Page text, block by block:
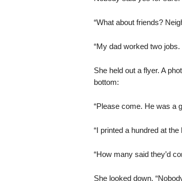
“What about friends?
“My dad worked two jobs.
She held out a flyer. A
bottom:
“Please come. He was a
“I printed a hundred at
“How many said they’d
She looked down.